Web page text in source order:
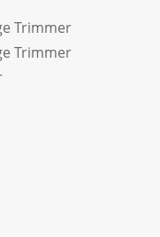
Trimmer
Trimmer